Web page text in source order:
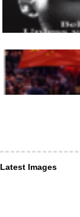
Latest Images